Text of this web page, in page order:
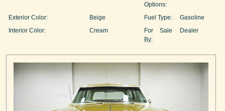
Options:
Exterior Color: Beige Fuel Type:
Gasoline
Interior Color:
Cream
For Sale
By:
Dealer